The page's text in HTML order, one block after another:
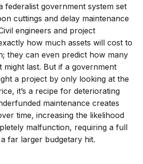
federalist government system set
cuttings and delay maintenance
engineers and project
how much assets will cost to
they can even predict how many
might last. But if a government
a project by only looking at the
it’s a recipe for deteriorating
maintenance creates
time, increasing the likelihood
malfunction, requiring a full
far larger budgetary hit.